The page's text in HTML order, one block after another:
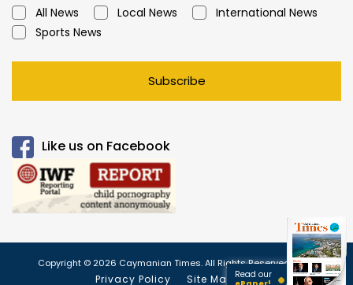
All News Local News
International News
Sports News
Subscribe
Like us on Facebook
Copyright © 2026 Caymanian Times. All Rights Reserved.
Privacy Policy Site Map
Read our